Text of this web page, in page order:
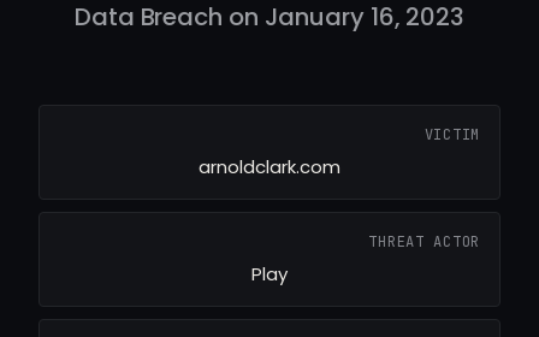
Data Breach on January 16, 2023
VICTIM
arnoldclark.com
THREAT ACTOR
Play